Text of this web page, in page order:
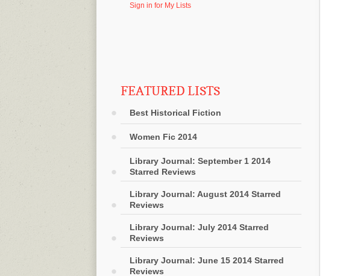
Sign in for My Lists
FEATURED LISTS
Best Historical Fiction
Women Fic 2014
Library Journal: September 1 2014
Starred Reviews
Library Journal: August 2014 Starred
Reviews
Library Journal: July 2014 Starred
Reviews
Library Journal: June 15 2014 Starred
Reviews